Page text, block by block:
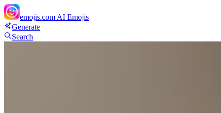
emojis.com AI Emojis
Generate
Search